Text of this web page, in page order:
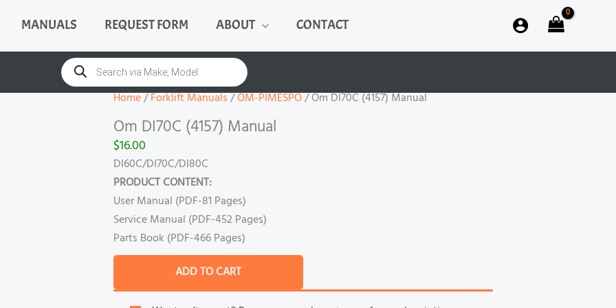
MANUALS REQUEST FORM ABOUT CONTACT
Products
search
Home/Forklift Manuals/OM-PIMESPO/ Om DI70C (4157) Manual
Om DI70C (4157) Manual
$16.00
DI60C/DI70C/DI80C
PRODUCT CONTENT:
User Manual (PDF-81 Pages)
Service Manual (PDF-452 Pages)
Parts Book (PDF-466 Pages)
DI70C
(4157)
Manual
ADD TO CART